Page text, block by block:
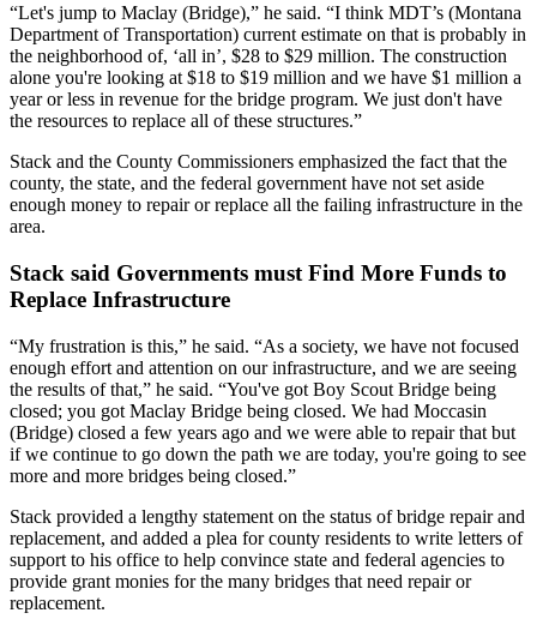
“Let's jump to Maclay (Bridge),” he said. “I think MDT’s (Montana
Department of Transportation) current estimate on that is probably in
the neighborhood of, ‘all in’, $28 to $29 million. The construction
alone you're looking at $18 to $19 million and we have $1 million a
year or less in revenue for the bridge program. We just don't have
the resources to replace all of these structures.”
Stack and the County Commissioners emphasized the fact that the
county, the state, and the federal government have not set aside
enough money to repair or replace all the failing infrastructure in the
area.
Stack said Governments must Find More Funds to
Replace Infrastructure
“My frustration is this,” he said. “As a society, we have not focused
enough effort and attention on our infrastructure, and we are seeing
the results of that,” he said. “You've got Boy Scout Bridge being
closed; you got Maclay Bridge being closed. We had Moccasin
(Bridge) closed a few years ago and we were able to repair that but
if we continue to go down the path we are today, you're going to see
more and more bridges being closed.”
Stack provided a lengthy statement on the status of bridge repair and
replacement, and added a plea for county residents to write letters of
support to his office to help convince state and federal agencies to
provide grant monies for the many bridges that need repair or
replacement.